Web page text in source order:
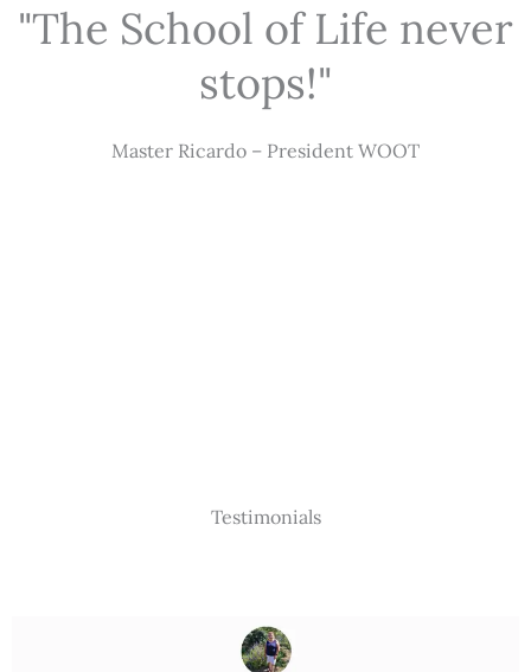
"The School of Life never
stops!"
Master Ricardo – President WOOT
Testimonials